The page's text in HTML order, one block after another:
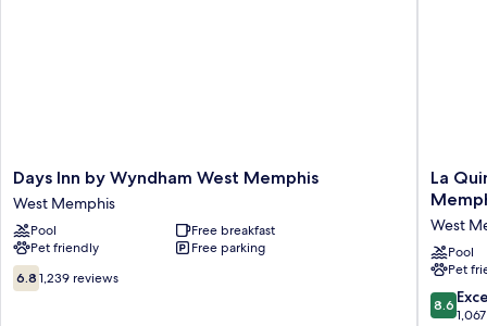
Days
Inn
by
Wyndham
West
Memphis
West
Days Inn by Wyndham West Memphis
West Memphis
Pool
Free breakfast
Pet friendly
Free parking
6.8
out
6.8 1,239 reviews
La
Quinta
&
Suites
by
West
La
West
Pool
Pet
8.6
out
8.6